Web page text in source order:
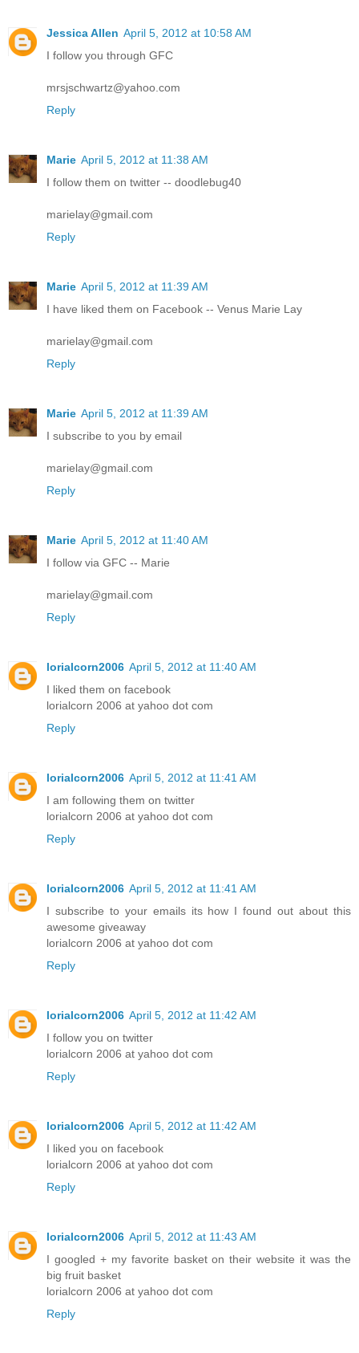
Jessica Allen April 5, 2012 at 10:58 AM
I follow you through GFC
mrsjschwartz@yahoo.com
Reply
Marie April 5, 2012 at 11:38 AM
I follow them on twitter -- doodlebug40
marielay@gmail.com
Reply
Marie April 5, 2012 at 11:39 AM
I have liked them on Facebook -- Venus Marie Lay
marielay@gmail.com
Reply
Marie April 5, 2012 at 11:39 AM
I subscribe to you by email
marielay@gmail.com
Reply
Marie April 5, 2012 at 11:40 AM
I follow via GFC -- Marie
marielay@gmail.com
Reply
lorialcorn2006 April 5, 2012 at 11:40 AM
I liked them on facebook
lorialcorn 2006 at yahoo dot com
Reply
lorialcorn2006 April 5, 2012 at 11:41 AM
I am following them on twitter
lorialcorn 2006 at yahoo dot com
Reply
lorialcorn2006 April 5, 2012 at 11:41 AM
I subscribe to your emails its how I found out about this
awesome giveaway
lorialcorn 2006 at yahoo dot com
Reply
lorialcorn2006 April 5, 2012 at 11:42 AM
I follow you on twitter
lorialcorn 2006 at yahoo dot com
Reply
lorialcorn2006 April 5, 2012 at 11:42 AM
I liked you on facebook
lorialcorn 2006 at yahoo dot com
Reply
lorialcorn2006 April 5, 2012 at 11:43 AM
I googled + my favorite basket on their website it was the
big fruit basket
lorialcorn 2006 at yahoo dot com
Reply